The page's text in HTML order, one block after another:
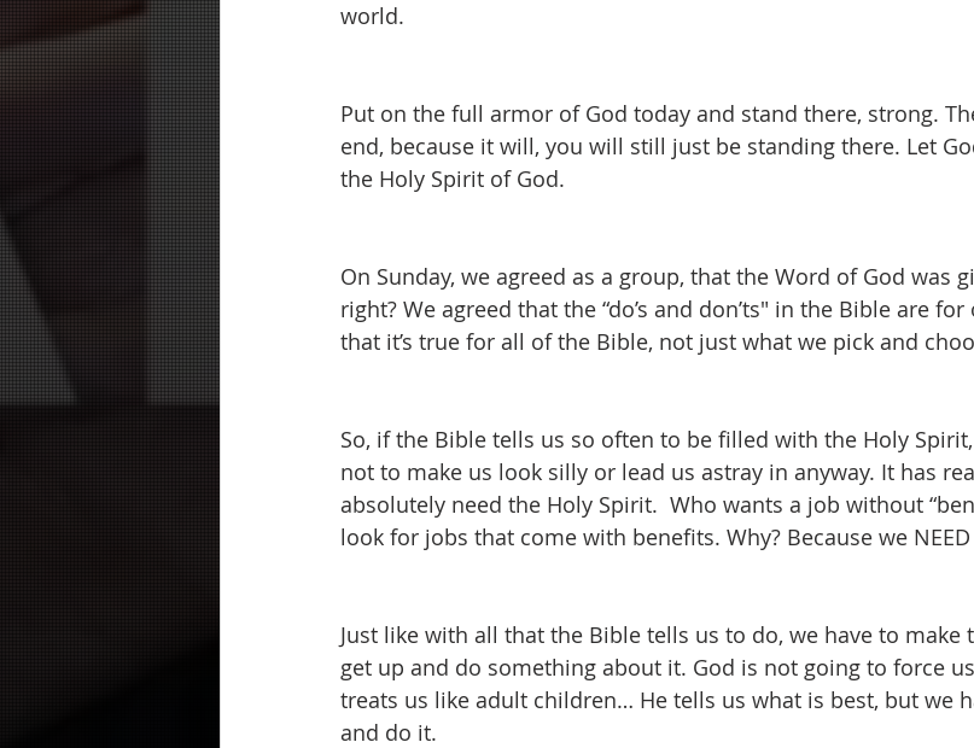
world.
Put on the full armor of God today and stand there, strong.
end, because it will, you will still just be standing there. Let
the Holy Spirit of God.
On Sunday, we agreed as a group, that the Word of God was
right? We agreed that the “do’s and don’ts" in the Bible are
that it’s true for all of the Bible, not just what we pick and
So, if the Bible tells us so often to be filled with the Holy Spirit,
not to make us look silly or lead us astray in anyway. It has
absolutely need the Holy Spirit.  Who wants a job without
look for jobs that come with benefits. Why? Because we
Just like with all that the Bible tells us to do, we have to make
get up and do something about it. God is not going to force
treats us like adult children… He tells us what is best, but we
and do it.